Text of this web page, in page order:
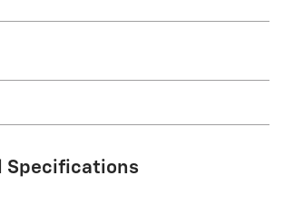
Specifications